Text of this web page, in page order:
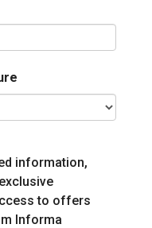
information,
to offers
Informa